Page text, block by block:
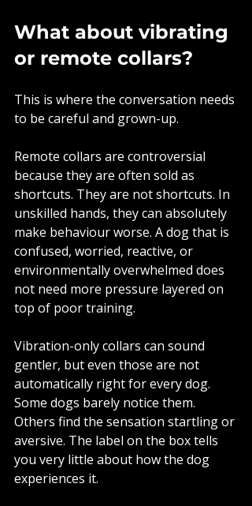
What about vibrating
or remote collars?
This is where the conversation needs
to be careful and grown-up.
Remote collars are controversial
because they are often sold as
shortcuts. They are not shortcuts. In
unskilled hands, they can absolutely
make behaviour worse. A dog that is
confused, worried, reactive, or
environmentally overwhelmed does
not need more pressure layered on
top of poor training.
Vibration-only collars can sound
gentler, but even those are not
automatically right for every dog.
Some dogs barely notice them.
Others find the sensation startling or
aversive. The label on the box tells
you very little about how the dog
experiences it.